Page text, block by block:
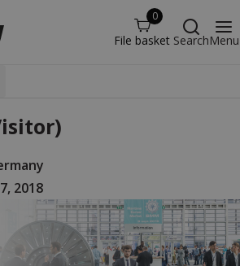
0
File basket SearchMenu
2018